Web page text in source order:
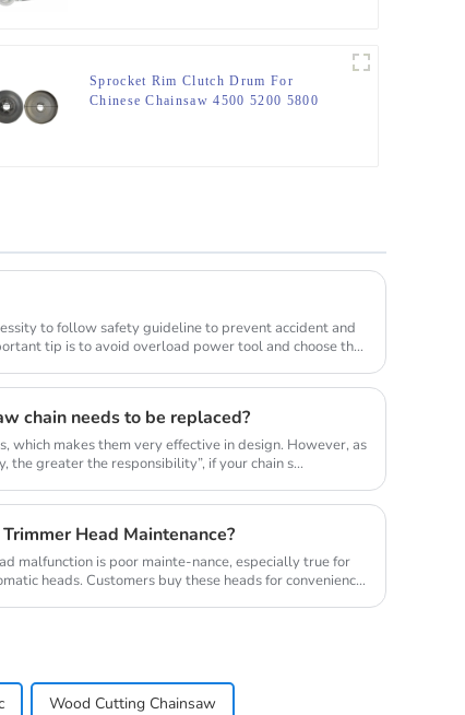
Sprocket Rim Clutch Drum For
Chinese Chainsaw 4500 5200 5800
to follow safety guideline to prevent accident and
tip is to avoid overload power tool and choose the
chain needs to be replaced?
which makes them very effective in design. However, as
the greater the responsibility”, if your chain s...
Head Maintenance?
malfunction is poor mainte-nance, especially true for
heads. Customers buy these heads for convenience
Wood Cutting Chainsaw